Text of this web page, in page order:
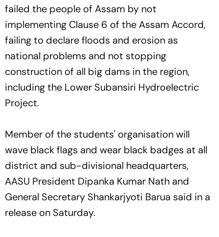
failed the people of Assam by not
implementing Clause 6 of the Assam Accord,
failing to declare floods and erosion as
national problems and not stopping
construction of all big dams in the region,
including the Lower Subansiri Hydroelectric
Project.
Member of the students' organisation will
wave black flags and wear black badges at all
district and sub-divisional headquarters,
AASU President Dipanka Kumar Nath and
General Secretary Shankarjyoti Barua said in a
release on Saturday.